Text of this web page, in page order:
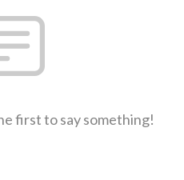
first to say something!